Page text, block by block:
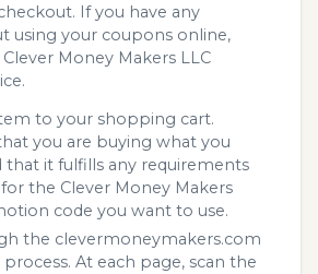
If you have any
using your coupons online,
Money Makers LLC
to your shopping cart.
you are buying what you
that it fulfills any requirements
the Clever Money Makers
code you want to use.
the clevermoneymakers.com
At each page, scan the